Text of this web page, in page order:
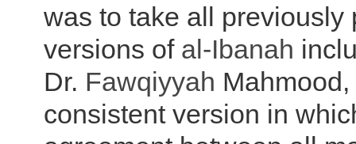
was to take all previously
versions of al-Ibanah
Dr. Fawqiyyah
consistent version in